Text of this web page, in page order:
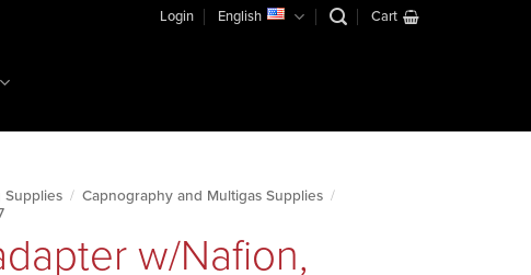
Login English Cart
/ Capnography and Multigas Supplies /
w/Nafion,